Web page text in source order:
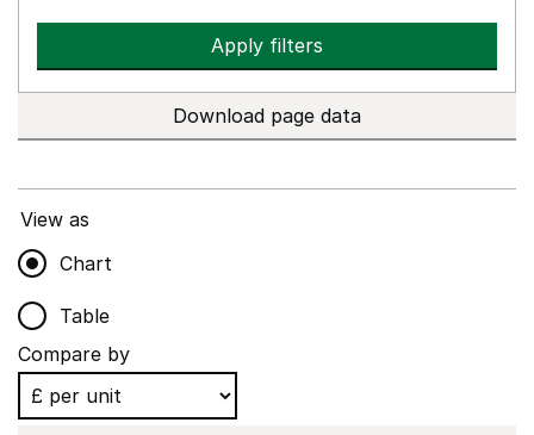
Apply filters
Download page data
View as
Chart
Table
Compare by